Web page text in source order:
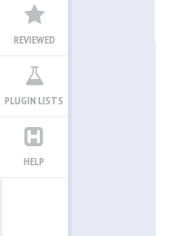
REVIEWED
PLUGIN LISTS
HELP